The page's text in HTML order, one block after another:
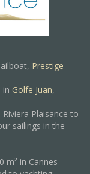
Prestige
in Golfe Juan,
Plaisance to
sailings in the
m² in Cannes